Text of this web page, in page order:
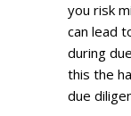
you risk
can lead
during
this the
due